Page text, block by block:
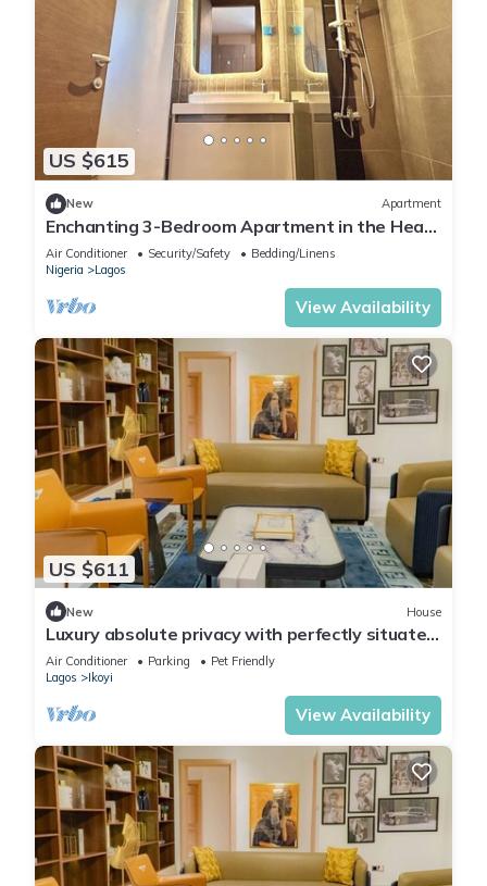
US $615
New Apartment
Enchanting 3-Bedroom Apartment in the Heart
of Victoria Island
Air Conditioner Security/Safety
Bedding/Linens
Nigeria
Lagos
View Availability
US $611
New House
Luxury absolute privacy with perfectly situated
in the prestigious Banana Island
Air Conditioner Parking
Pet Friendly
Lagos
Ikoyi
View Availability